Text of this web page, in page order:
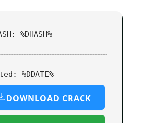
%DHASH%
%DDATE%
DOWNLOAD CRACK